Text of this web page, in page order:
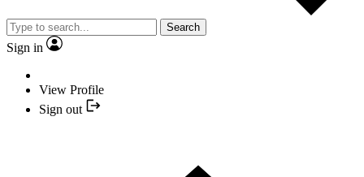
Search
Sign in
View Profile
Sign out